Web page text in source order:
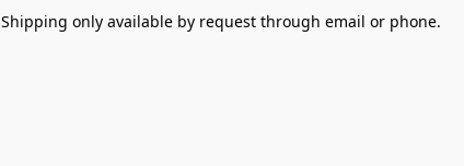
Shipping only available by request through email or phone.